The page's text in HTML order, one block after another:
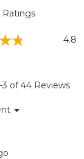
Ratings
4.8
of 44 Reviews
▼
Menu